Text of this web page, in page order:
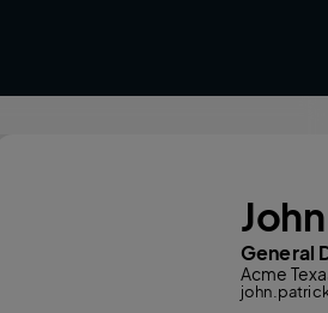
General
Acme